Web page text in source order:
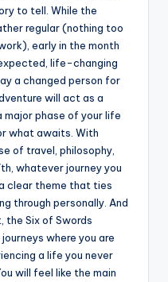
to tell. While the
regular (nothing too
early in the month
life-changing
a changed person for
will act as a
major phase of your life
what awaits. With
of travel, philosophy,
whatever journey you
clear theme that ties
through personally. And
the Six of Swords
where you are
a life you never
will feel like the main